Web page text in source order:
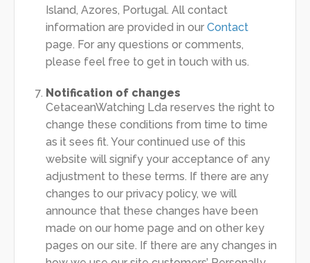
Island, Azores, Portugal. All contact
information are provided in our Contact
page. For any questions or comments,
please feel free to get in touch with us.
Notification of changes
CetaceanWatching Lda reserves the right to
change these conditions from time to time
as it sees fit. Your continued use of this
website will signify your acceptance of any
adjustment to these terms. If there are any
changes to our privacy policy, we will
announce that these changes have been
made on our home page and on other key
pages on our site. If there are any changes in